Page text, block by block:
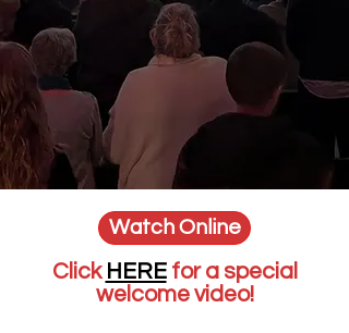
Watch Online
Click HEREfor a special
welcome video!